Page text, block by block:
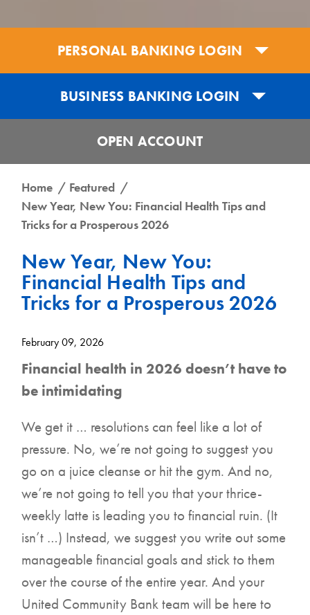
PERSONAL BANKING LOGIN
DOWNLOAD FOR IPHONE
DOWNLOAD FOR ANDROID
BUSINESS BANKING LOGIN
Get the UCB Business Banking App
DOWNLOAD FOR IPHONE
DOWNLOAD FOR ANDROID
OPEN ACCOUNT
Home
Featured
New Year, New You: Financial Health Tips and
Tricks for a Prosperous 2026
New Year, New You:
Financial Health Tips and
Tricks for a Prosperous 2026
February 09, 2026
Financial health in 2026 doesn’t have to
be intimidating
We get it … resolutions can feel like a lot of
pressure. No, we’re not going to suggest you
go on a juice cleanse or hit the gym. And no,
we’re not going to tell you that your thrice-
weekly latte is leading you to financial ruin. (It
isn’t …) Instead, we suggest you write out some
manageable financial goals and stick to them
over the course of the entire year. And your
United Community Bank team will be here to